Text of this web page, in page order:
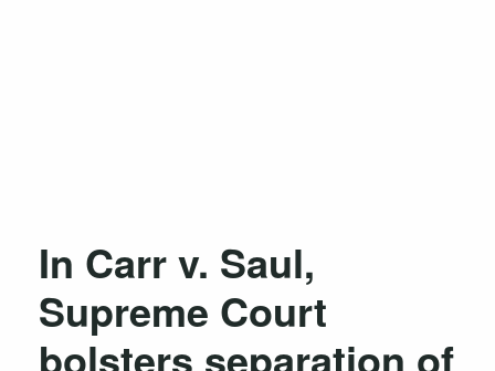
In Carr v. Saul,
Supreme Court
bolsters separation of